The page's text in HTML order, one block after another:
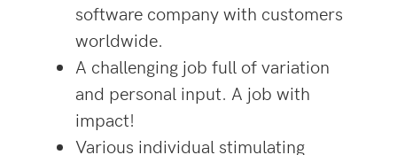
software company with customers
worldwide.
A challenging job full of variation
and personal input. A job with
impact!
Various individual stimulating